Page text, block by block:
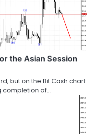
the Asian Session
but on the Bit.Cash chart
completion of…